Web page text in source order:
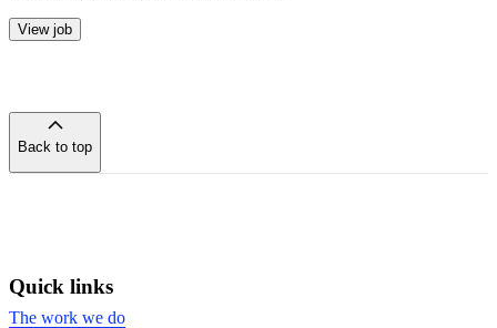
View job
Back to top
the
Quick links
The work we do